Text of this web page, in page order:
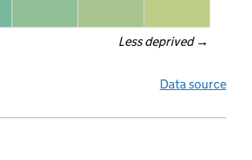
Less deprived →
Data source